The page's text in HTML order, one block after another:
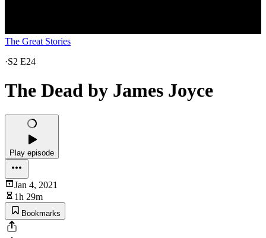
The Great Stories
·S2 E24
The Dead by James Joyce
Play episode
Jan 4, 2021
1h 29m
Bookmarks